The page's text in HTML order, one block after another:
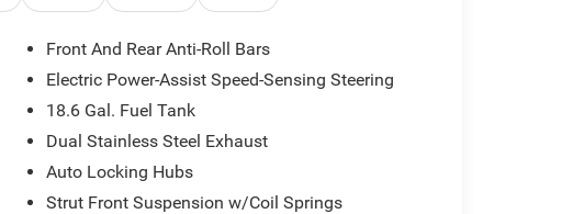
Front And Rear Anti-Roll Bars
Electric Power-Assist Speed-Sensing Steering
18.6 Gal. Fuel Tank
Dual Stainless Steel Exhaust
Auto Locking Hubs
Strut Front Suspension w/Coil Springs